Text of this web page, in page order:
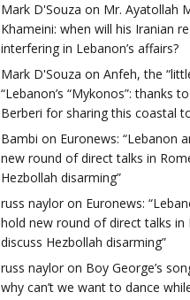
Mark D'Souza on Mr. Ayatollah
Khameini: when will his Iranian
interfering in Lebanon’s affairs?
Mark D'Souza on Anfeh, the
“Lebanon’s “Mykonos”: thanks
Berberi for sharing this coastal
Bambi on Euronews: “Lebanon
new round of direct talks in
Hezbollah disarming”
russ naylor on Euronews:
hold new round of direct talks in
discuss Hezbollah disarming”
russ naylor on Boy George’s
why can’t we want to dance